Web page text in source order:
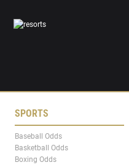
SPORTS
Baseball Odds
Basketball Odds
Boxing Odds